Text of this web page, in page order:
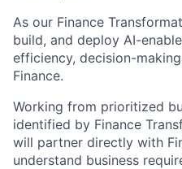
As our Finance
build, and deploy AI-
efficiency, decision-
Finance.
Working from prioritized
identified by Finance
will partner directly with
understand business